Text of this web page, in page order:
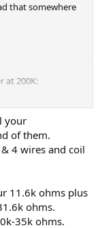
that somewhere
at 200K:
your
of them.
4 wires and coil
11.6k ohms plus
ohms.
35k ohms.